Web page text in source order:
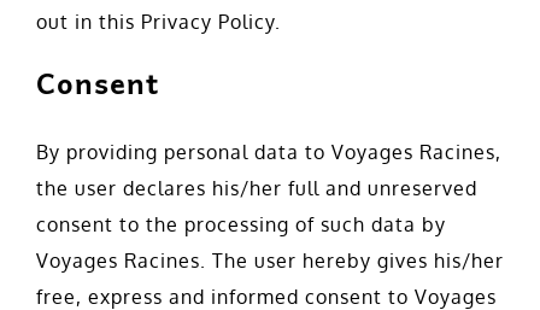
out in this Privacy Policy.
Consent
By providing personal data to Voyages Racines,
the user declares his/her full and unreserved
consent to the processing of such data by
Voyages Racines. The user hereby gives his/her
free, express and informed consent to Voyages